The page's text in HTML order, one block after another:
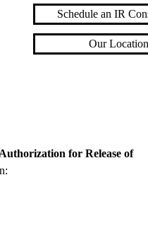
Schedule an IR
Our
Authorization for Release of